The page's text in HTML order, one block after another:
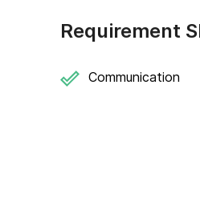
Requirement
Communication